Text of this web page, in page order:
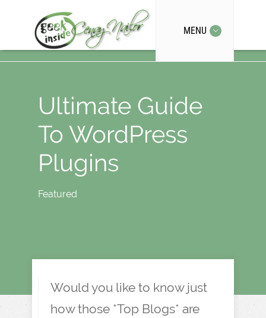
MENU
Ultimate Guide
To WordPress
Plugins
Featured
Would you like to know just
how those *Top Blogs* are